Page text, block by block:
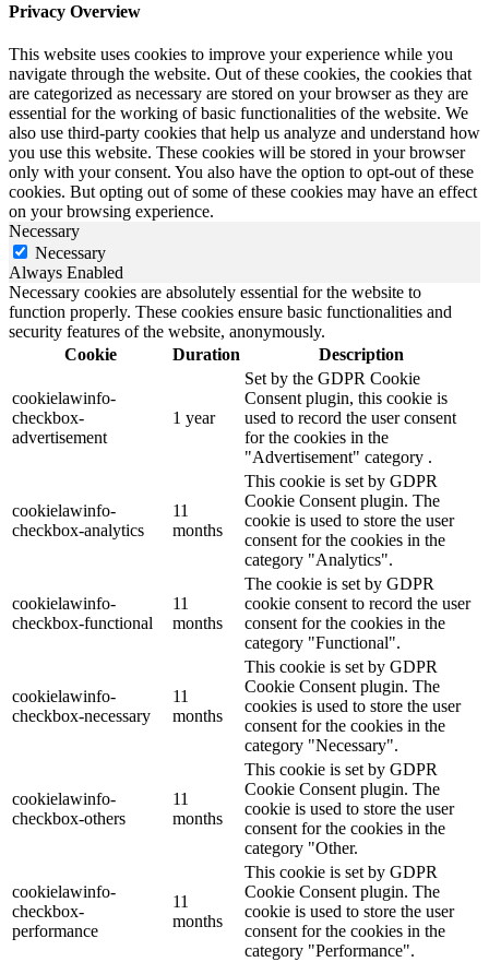
Privacy Overview
This website uses cookies to improve your experience while you
navigate through the website. Out of these cookies, the cookies that
are categorized as necessary are stored on your browser as they are
essential for the working of basic functionalities of the website. We
also use third-party cookies that help us analyze and understand how
you use this website. These cookies will be stored in your browser
only with your consent. You also have the option to opt-out of these
cookies. But opting out of some of these cookies may have an effect
on your browsing experience.
Necessary
Necessary
Always Enabled
Necessary cookies are absolutely essential for the website to
function properly. These cookies ensure basic functionalities and
security features of the website, anonymously.
Cookie
Duration Description
cookielawinfo-
checkbox-
advertisement
1 year
Set by the GDPR Cookie
Consent plugin, this cookie is
used to record the user consent
for the cookies in the
"Advertisement" category .
cookielawinfo-
checkbox-analytics
11
months
This cookie is set by GDPR
Cookie Consent plugin. The
cookie is used to store the user
consent for the cookies in the
category "Analytics".
cookielawinfo-
checkbox-functional
11
months
The cookie is set by GDPR
cookie consent to record the user
consent for the cookies in the
category "Functional".
cookielawinfo-
checkbox-necessary
11
months
This cookie is set by GDPR
Cookie Consent plugin. The
cookies is used to store the user
consent for the cookies in the
category "Necessary".
cookielawinfo-
checkbox-others
11
months
This cookie is set by GDPR
Cookie Consent plugin. The
cookie is used to store the user
consent for the cookies in the
category "Other.
cookielawinfo-
checkbox-
performance
11
months
This cookie is set by GDPR
Cookie Consent plugin. The
cookie is used to store the user
consent for the cookies in the
category "Performance".